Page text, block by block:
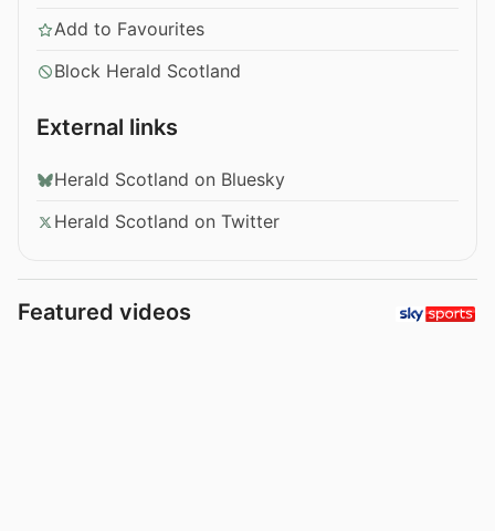
Add to Favourites
Block Herald Scotland
External links
Herald Scotland on Bluesky
Herald Scotland on Twitter
Featured videos